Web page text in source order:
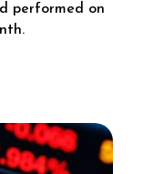
performed on